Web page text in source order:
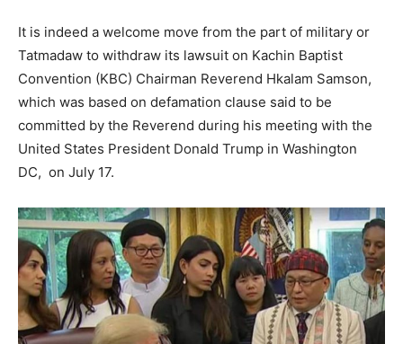
It is indeed a welcome move from the part of military or
Tatmadaw to withdraw its lawsuit on Kachin Baptist
Convention (KBC) Chairman Reverend Hkalam Samson,
which was based on defamation clause said to be
committed by the Reverend during his meeting with the
United States President Donald Trump in Washington
DC, on July 17.